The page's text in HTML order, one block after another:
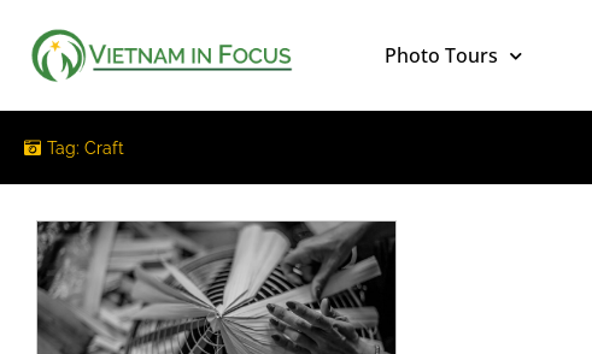
Photo Tours
Tag: Craft